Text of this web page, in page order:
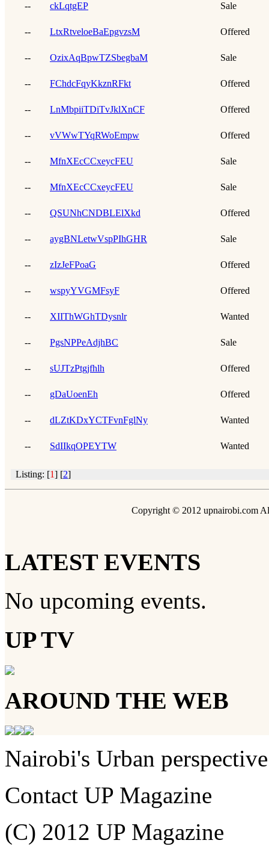
-- ckLqtgEP Sale
-- LtxRtveloeBaEpgvzsM Offered
-- OzixAqBpwTZSbegbaM Sale
-- FChdcFqyKkznRFkt Offered
-- LnMbpiiTDiTvJklXnCF Offered
-- vVWwTYqRWoEmpw Offered
-- MfnXEcCCxeycFEU Sale
-- MfnXEcCCxeycFEU Sale
-- QSUNhCNDBLElXkd Offered
-- aygBNLetwVspPIhGHR Sale
-- zIzJeFPoaG Offered
-- wspyYVGMFsyF Offered
-- XIIThWGhTDysnlr Wanted
-- PgsNPPeAdjhBC Sale
-- sUJTzPtgjfhlh Offered
-- gDaUoenEh Offered
-- dLZtKDxYCTFvnFglNy Wanted
-- SdIIkqOPEYTW Wanted
Listing: [1] [2]
Copyright © 2012 upnairobi.com
LATEST EVENTS
No upcoming events.
UP TV
AROUND THE WEB
Nairobi's Urban perspective
Contact UP Magazine
(C) 2012 UP Magazine